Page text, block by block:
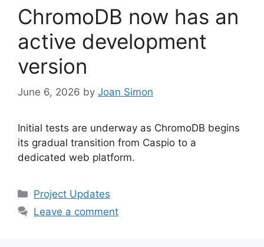
ChromoDB now has an
active development
version
June 6, 2026 by Joan Simon
Initial tests are underway as ChromoDB begins
its gradual transition from Caspio to a
dedicated web platform.
Categories
Project Updates
Leave a comment